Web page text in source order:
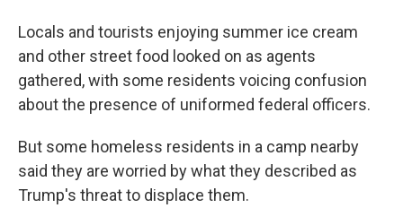
Locals and tourists enjoying summer ice cream
and other street food looked on as agents
gathered, with some residents voicing confusion
about the presence of uniformed federal officers.
But some homeless residents in a camp nearby
said they are worried by what they described as
Trump's threat to displace them.